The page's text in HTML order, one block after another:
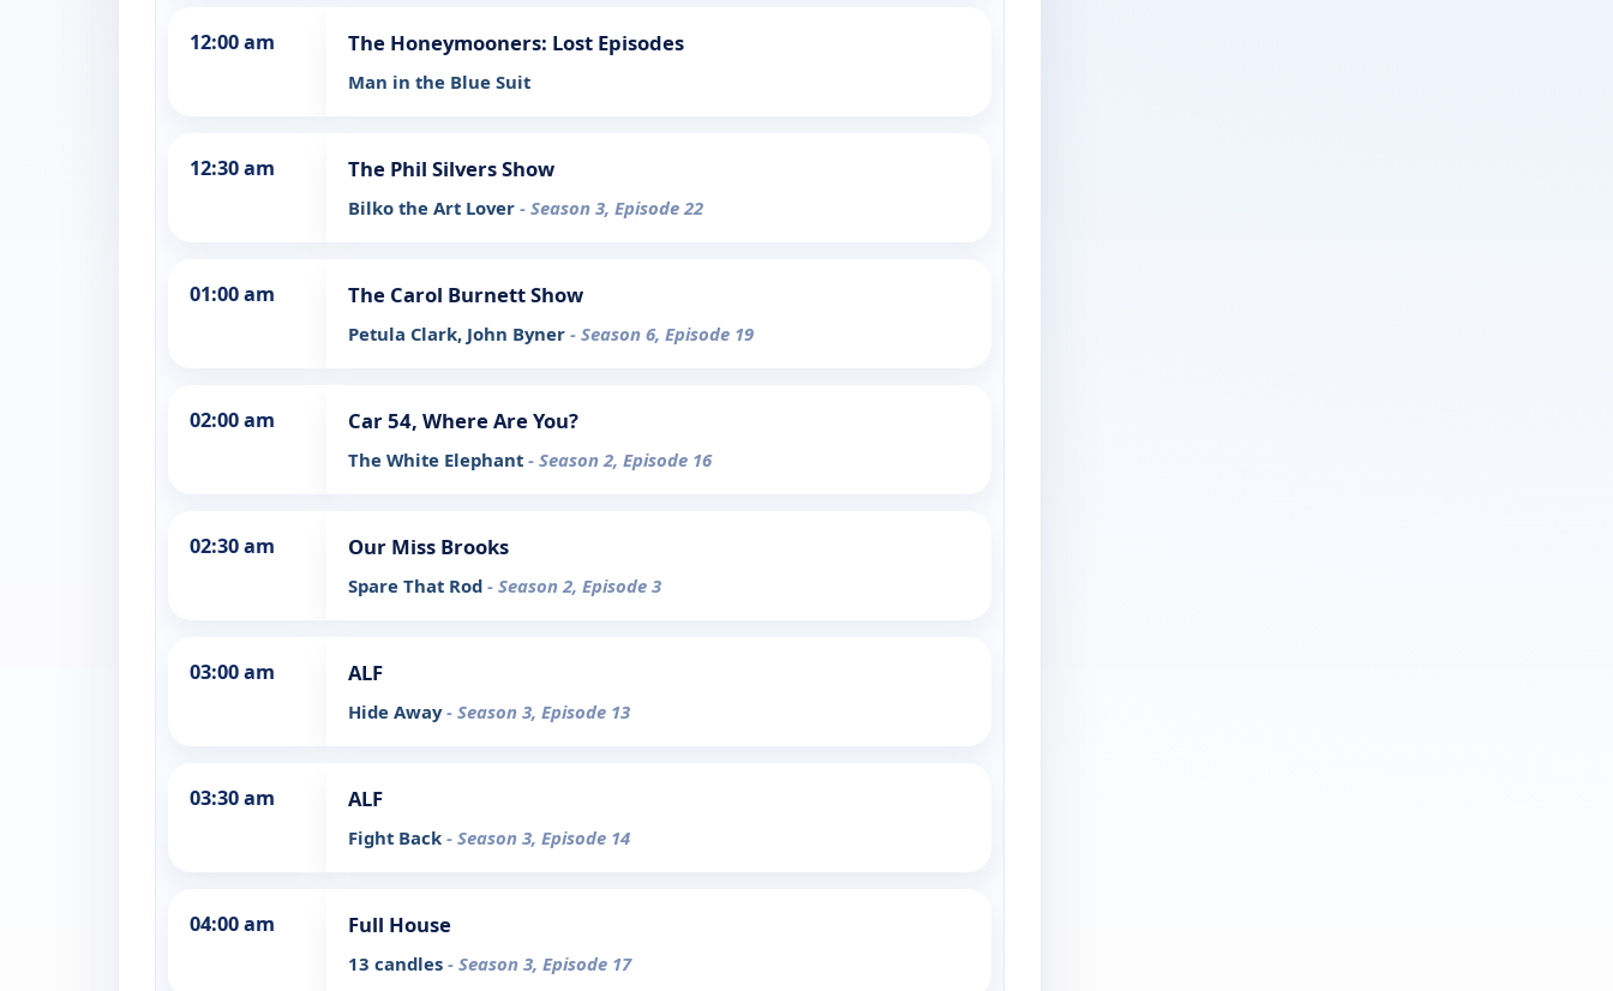
12:00 am The Honeymooners: Lost Episodes
Man in the Blue Suit
12:30 am The Phil Silvers Show
Bilko the Art Lover - Season 3, Episode 22
01:00 am The Carol Burnett Show
Petula Clark, John Byner - Season 6, Episode 19
02:00 am Car 54, Where Are You?
The White Elephant - Season 2, Episode 16
02:30 am Our Miss Brooks
Spare That Rod - Season 2, Episode 3
03:00 am ALF
Hide Away- Season 3, Episode 13
03:30 am ALF
Fight Back - Season 3, Episode 14
04:00 am Full House
13 candles - Season 3, Episode 17